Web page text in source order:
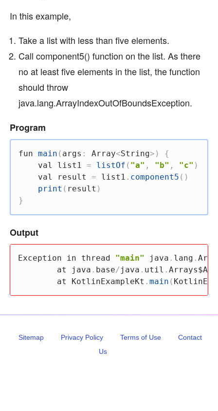
In this example,
Take a list with less than five elements.
Call component5() function on the list. As there
no at least five elements in the list, the function
should throw
java.lang.ArrayIndexOutOfBoundsException.
Program
fun main ( args : Array<String> )
{
val
list1 = listOf ( "a" , "b" , "c" )
val
result = list1 . component5 ( )
print ( result )
}
Output
Exception in thread "main" java . lang .
        at java
. base/ java . util .
        at KotlinExampleKt
. main (
Sitemap Privacy Policy Terms of Use
Contact
Us